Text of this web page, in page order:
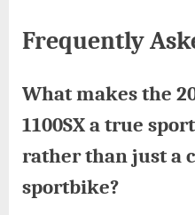
Frequently
What makes the
1100SX a true
rather than just a
sportbike?